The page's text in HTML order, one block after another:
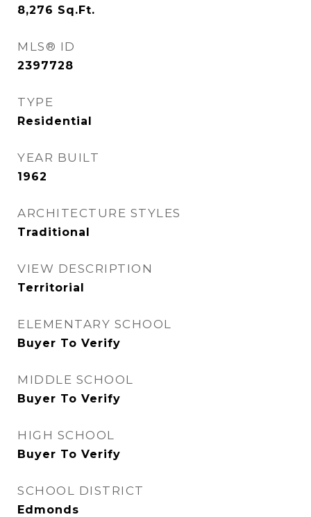
8,276 Sq.Ft.
MLS® ID
2397728
TYPE
Residential
YEAR BUILT
1962
ARCHITECTURE STYLES
Traditional
VIEW DESCRIPTION
Territorial
ELEMENTARY SCHOOL
Buyer To Verify
MIDDLE SCHOOL
Buyer To Verify
HIGH SCHOOL
Buyer To Verify
SCHOOL DISTRICT
Edmonds